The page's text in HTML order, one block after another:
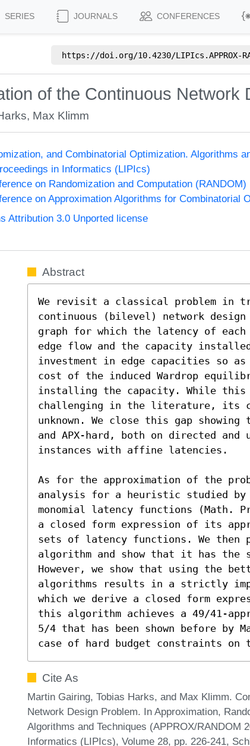
SERIES JOURNALS CONFERENCES
https://doi.org/10.4230/LIPIcs.APPROX-
of the Continuous Network
, Max Klimm
and Combinatorial Optimization. Algorithms
in Informatics (LIPIcs)
on Randomization and Computation (RANDOM)
on Approximation Algorithms for Combinatorial
Attribution 3.0 Unported license
Abstract
We revisit a classical problem in
continuous (bilevel) network design
graph for which the latency of
edge flow and the capacity
investment in edge capacities so
cost of the induced Wardrop
installing the capacity. While this
challenging in the literature, its
unknown. We close this gap
and APX-hard, both on directed and
instances with affine latencies.
As for the approximation of the
analysis for a heuristic studied
monomial latency functions (Math.
a closed form expression of its
sets of latency functions. We then
algorithm and show that it has the
However, we show that using the
algorithms results in a strictly
which we derive a closed form
this algorithm achieves a 49/41-
5/4 that has been shown before by
case of hard budget constraints on
Cite As
Martin Gairing, Tobias Harks, and Max Klimm.
Network Design Problem. In Approximation,
Algorithms and Techniques (APPROX/RANDOM
Informatics (LIPIcs), Volume 28, pp. 226-241,